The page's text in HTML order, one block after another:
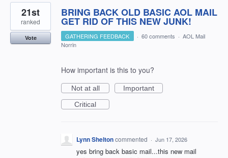
7
results
found
BRING BACK OLD BASIC AOL MAIL
GET RID OF THIS NEW JUNK!
21st
ranked
Vote GATHERING FEEDBACK · 60 comments · AOL Mail
Norrin
How important is this to you?
Not at all
Important
Critical
Lynn Sheltoncommented · Jun 17, 2026
yes bring back basic mail...this new mail